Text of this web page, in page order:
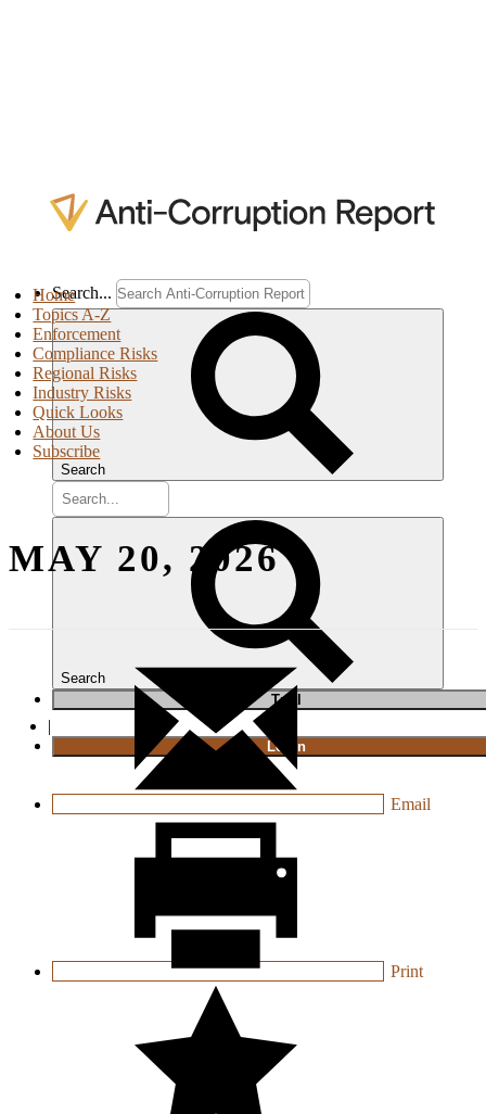
Search...
Search
Search
Trial
|
Login
Home
Topics A-Z
Enforcement
Compliance Risks
Regional Risks
Industry Risks
Quick Looks
About Us
Subscribe
MAY 20, 2026
Email
Print